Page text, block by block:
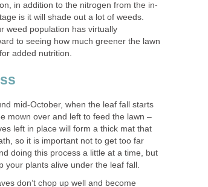
in addition to the nitrogen from the in-
is it will shade out a lot of weeds.
weed population has virtually
to seeing how much greener the lawn
added nutrition.
mid-October, when the leaf fall starts
mown over and left to feed the lawn –
left in place will form a thick mat that
so it is important not to get too far
doing this process a little at a time, but
your plants alive under the leaf fall.
don’t chop up well and become